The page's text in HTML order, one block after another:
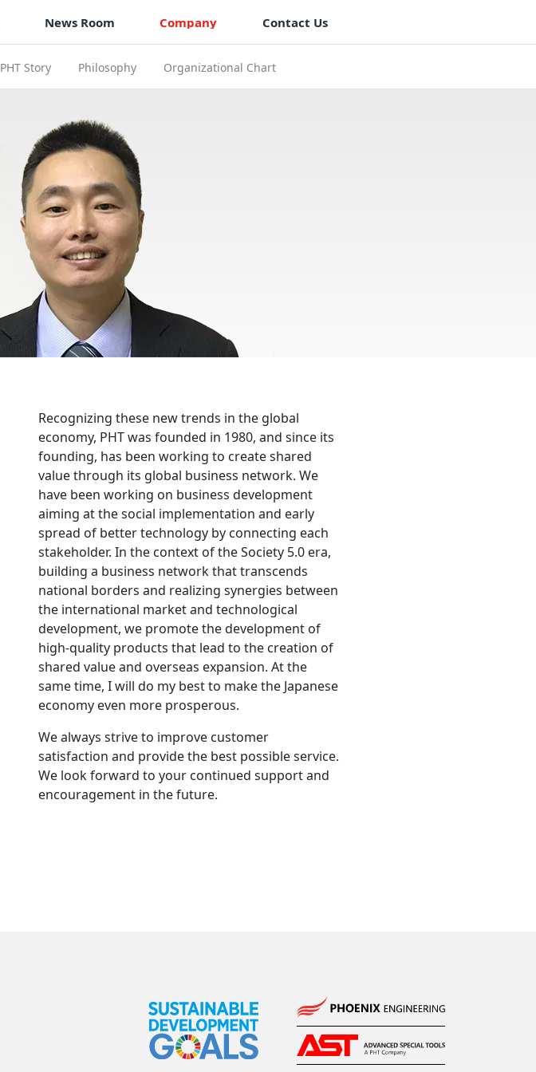
News Room Company Contact Us
PHT Story Philosophy Organizational Chart
Recognizing these new trends in the global
economy, PHT was founded in 1980, and since its
founding, has been working to create shared
value through its global business network. We
have been working on business development
aiming at the social implementation and early
spread of better technology by connecting each
stakeholder. In the context of the Society 5.0 era,
building a business network that transcends
national borders and realizing synergies between
the international market and technological
development, we promote the development of
high-quality products that lead to the creation of
shared value and overseas expansion. At the
same time, I will do my best to make the Japanese
economy even more prosperous.
We always strive to improve customer
satisfaction and provide the best possible service.
We look forward to your continued support and
encouragement in the future.